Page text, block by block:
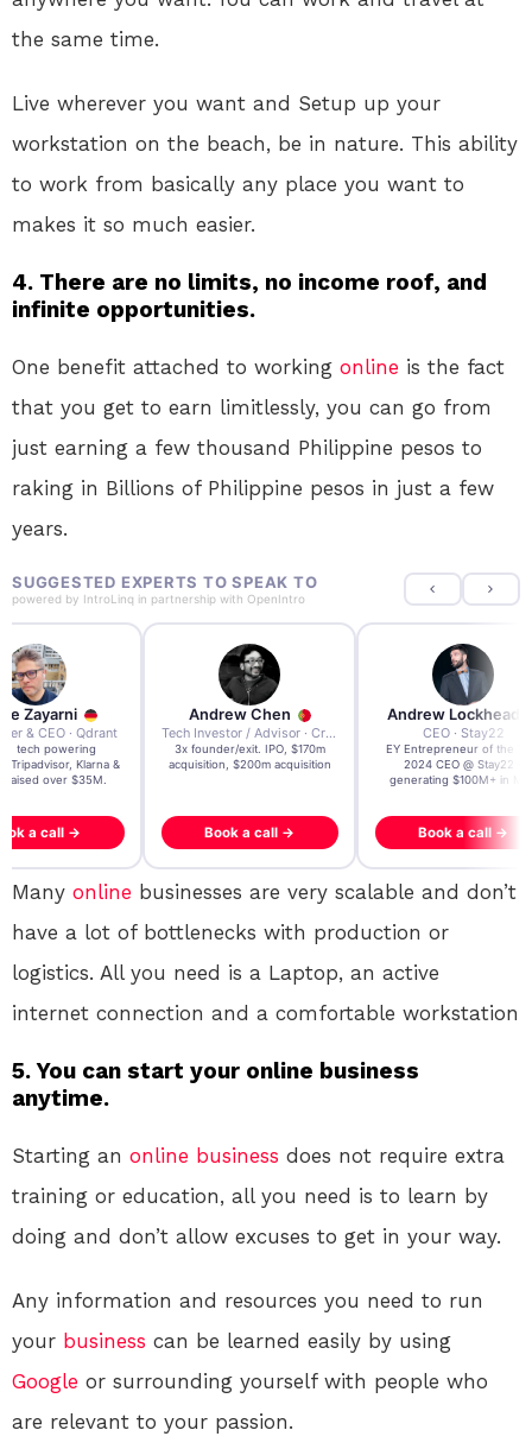
the same time.
Live wherever you want and Setup up your
workstation on the beach, be in nature. This ability
to work from basically any place you want to
makes it so much easier.
4. There are no limits, no income roof, and
infinite opportunities.
One benefit attached to working online is the fact
that you get to earn limitlessly, you can go from
just earning a few thousand Philippine pesos to
raking in Billions of Philippine pesos in just a few
years.
SUGGESTED EXPERTS TO SPEAK TO
powered by IntroLinq in partnership with OpenIntro
Zayarni
& CEO · Qdrant
AI tech powering
Tripadvisor, Klarna &
raised over $35M.
a call →
Andrew Chen
Tech Investor / Advisor · Crying Box Labs
3x founder/exit. IPO, $170m
acquisition, $200m acquisition
Book a call →
Andrew Lockhead
CEO · Stay22
EY Entrepreneur of the
2024 CEO @ Stay22 –
generating $100M+ in
Book a call →
Many online businesses are very scalable and don’t
have a lot of bottlenecks with production or
logistics. All you need is a Laptop, an active
internet connection and a comfortable workstation
5. You can start your online business
anytime.
Starting an online business does not require extra
training or education, all you need is to learn by
doing and don’t allow excuses to get in your way.
Any information and resources you need to run
your business can be learned easily by using
Google or surrounding yourself with people who
are relevant to your passion.